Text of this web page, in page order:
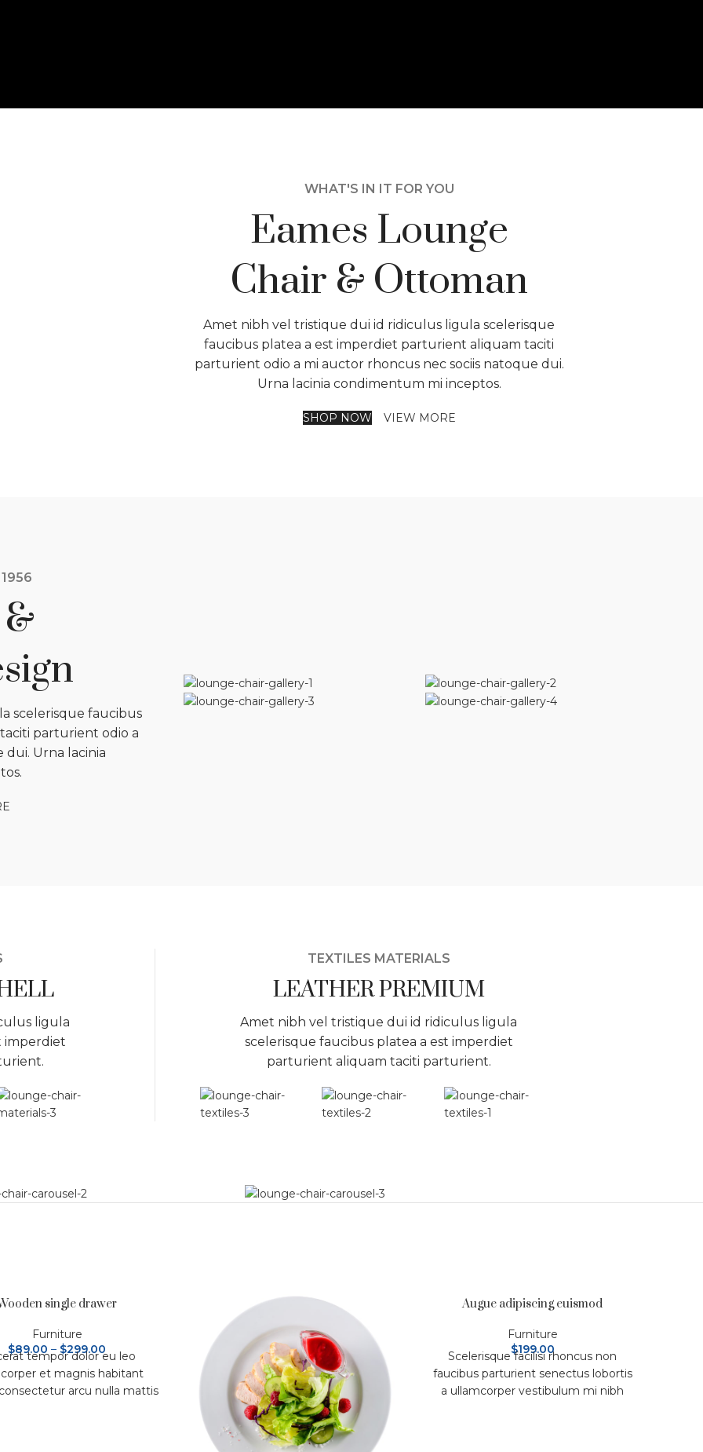
WHAT'S IN IT FOR YOU
Eames Lounge
Chair & Ottoman
Amet nibh vel tristique dui id ridiculus ligula scelerisque
faucibus platea a est imperdiet parturient aliquam taciti
parturient odio a mi auctor rhoncus nec sociis natoque dui.
Urna lacinia condimentum mi inceptos.
SHOP NOW VIEW MORE
scelerisque faucibus
parturient odio a
dui. Urna lacinia
ligula
imperdiet
TEXTILES MATERIALS
LEATHER PREMIUM
Amet nibh vel tristique dui id ridiculus ligula
scelerisque faucibus platea a est imperdiet
parturient aliquam taciti parturient.
single drawer
Furniture
$89.00 – $299.00
tempor dolor eu leo
et magnis habitant
arcu nulla mattis
Augue adipiscing euismod
Furniture
$199.00
Scelerisque facilisi rhoncus non
faucibus parturient senectus lobortis
a ullamcorper vestibulum mi nibh